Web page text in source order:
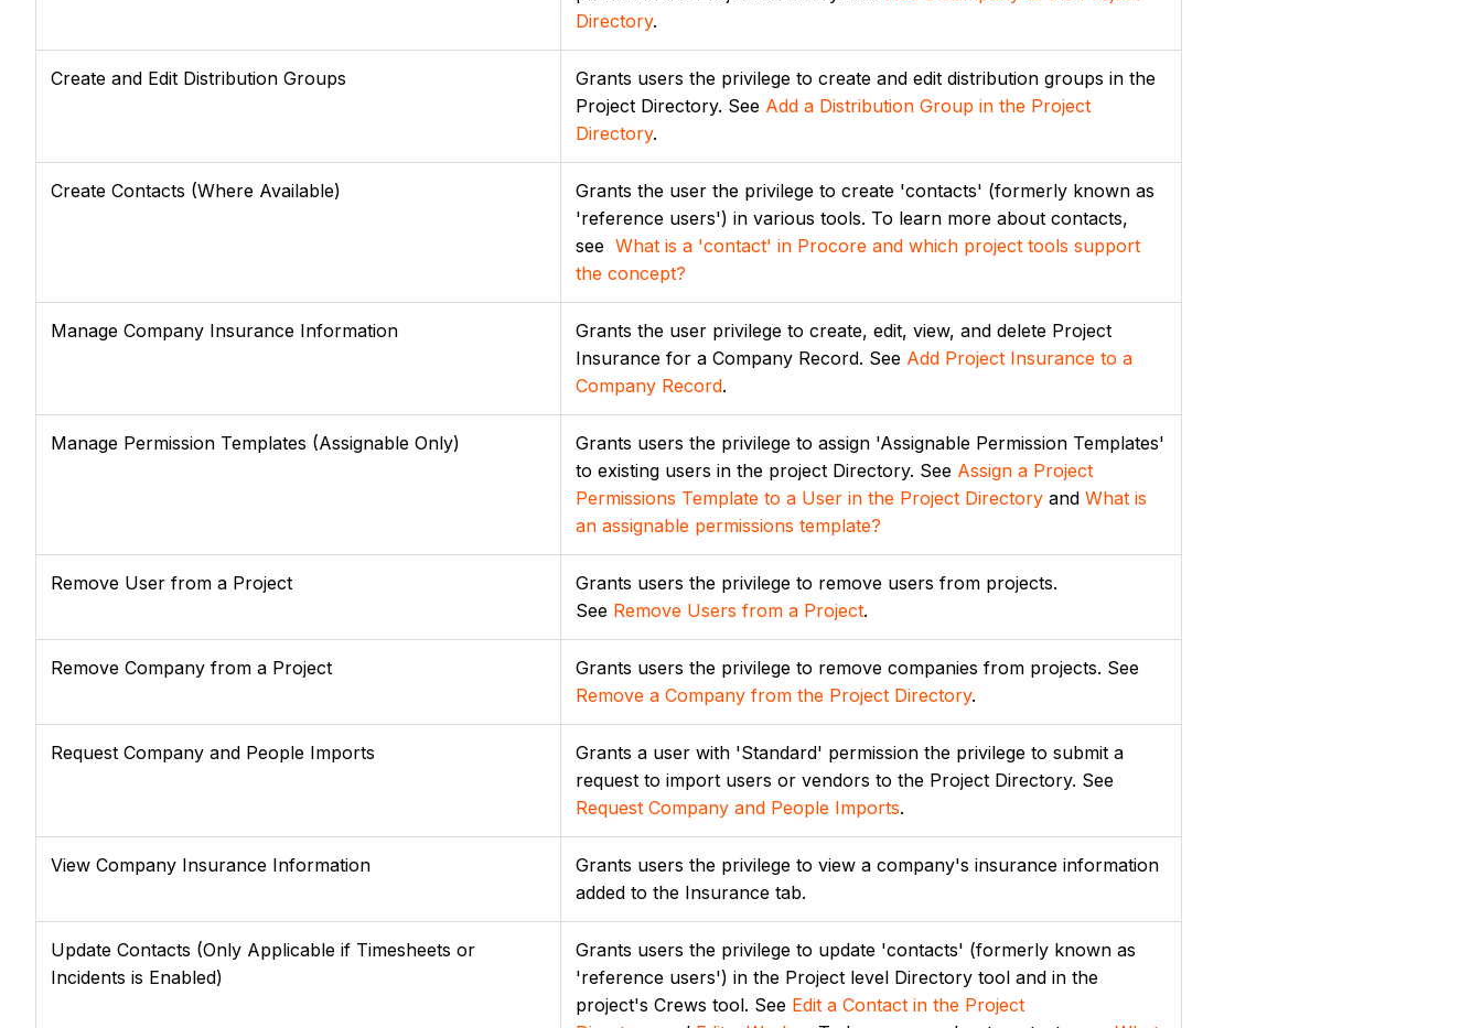
Directory.
Create and Edit Distribution Groups
Grants users the privilege to create and edit distribution groups in the
Project Directory. See Add a Distribution Group in the Project
Directory.
Create Contacts (Where Available)
Grants the user the privilege to create 'contacts' (formerly known as
'reference users') in various tools. To learn more about contacts,
see What is a 'contact' in Procore and which project tools support
the concept?
Manage Company Insurance Information
Grants the user privilege to create, edit, view, and delete Project
Insurance for a Company Record. See Add Project Insurance to a
Company Record.
Manage Permission Templates (Assignable Only)
Grants users the privilege to assign 'Assignable Permission Templates'
to existing users in the project Directory. See Assign a Project
Permissions Template to a User in the Project Directory and What is
an assignable permissions template?
Remove User from a Project
Grants users the privilege to remove users from projects.
See Remove Users from a Project.
Remove Company from a Project
Grants users the privilege to remove companies from projects. See
Remove a Company from the Project Directory.
Request Company and People Imports
Grants a user with 'Standard' permission the privilege to submit a
request to import users or vendors to the Project Directory. See
Request Company and People Imports.
View Company Insurance Information
Grants users the privilege to view a company's insurance information
added to the Insurance tab.
Update Contacts (Only Applicable if Timesheets or
Incidents is Enabled)
Grants users the privilege to update 'contacts' (formerly known as
'reference users') in the Project level Directory tool and in the
project's Crews tool. See Edit a Contact in the Project